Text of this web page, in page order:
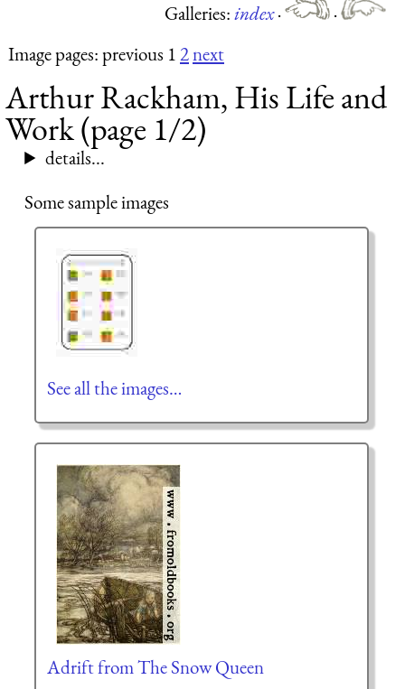
Galleries:index·
·
Image pages: previous 12next
Arthur Rackham, His Life and
Work (page 1/2)
details...
Some sample images
See all the images…
Adrift from The Snow Queen